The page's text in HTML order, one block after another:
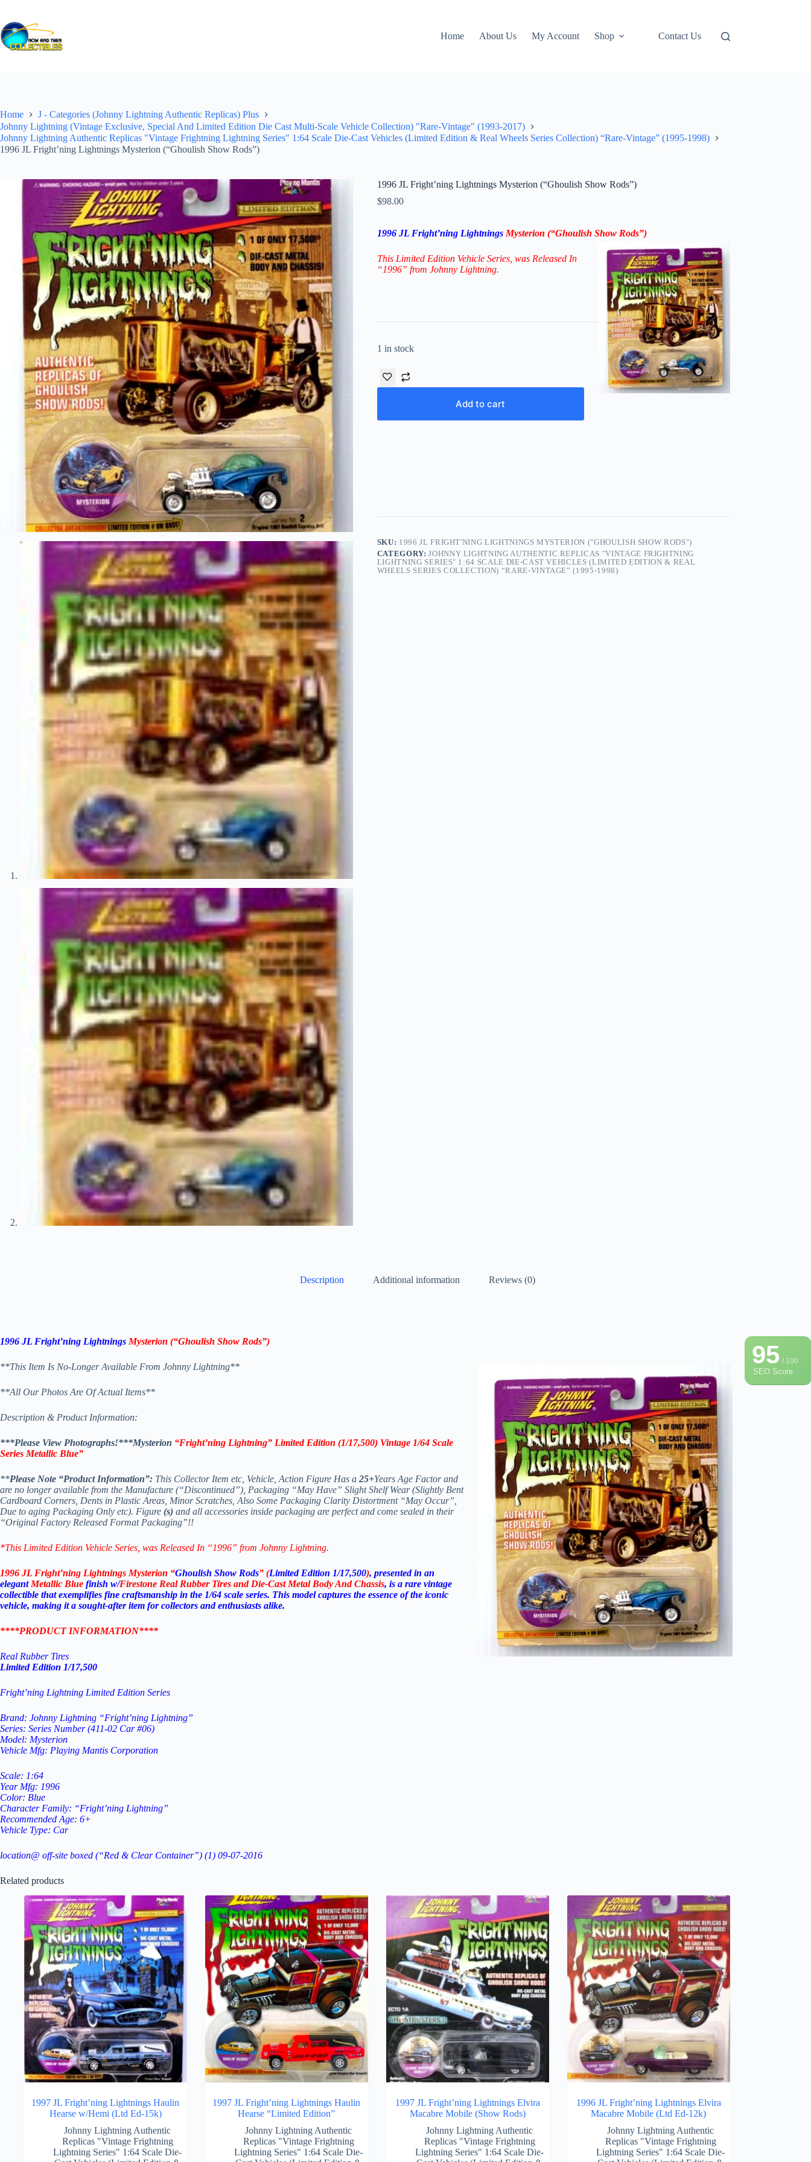
content
Home
About Us My Account Shop Contact Us
Home
J - Categories (Johnny Lightning Authentic Replicas) Plus
Johnny Lightning (Vintage Exclusive, Special And Limited Edition Die Cast Multi-Scale Vehicle Collection) "Rare-Vintage" (1993-2017)
Johnny Lightning Authentic Replicas "Vintage Frightning Lightning Series" 1:64 Scale Die-Cast Vehicles (Limited Edition & Real Wheels Series Collection) “Rare-Vintage” (1995-1998)
1996 JL Fright’ning Lightnings Mysterion (“Ghoulish Show Rods”)
1996 JL Fright’ning Lightnings Mysterion (“Ghoulish Show Rods”)
$98.00
1996 JL Fright’ning Lightnings Mysterion (“Ghoulish Show Rods”)
This Limited Edition Vehicle Series, was Released In
“1996” from Johnny Lightning.
1 in stock
Add to cart
SKU: 1996 JL FRIGHT'NING LIGHTNINGS MYSTERION ("GHOULISH SHOW RODS")
CATEGORY:JOHNNY LIGHTNING AUTHENTIC REPLICAS "VINTAGE FRIGHTNING
LIGHTNING SERIES" 1:64 SCALE DIE-CAST VEHICLES (LIMITED EDITION & REAL
WHEELS SERIES COLLECTION) “RARE-VINTAGE” (1995-1998)
Description Additional information Reviews (0)
95/ 100
SEO Score
1996 JL Fright’ning Lightnings Mysterion (“Ghoulish Show Rods”)
**This Item Is No-Longer Available From Johnny Lightning**
**All Our Photos Are Of Actual Items**
Description & Product Information:
***Please View Photographs!***Mysterion “Fright’ning Lightning” Limited Edition (1/17,500) Vintage 1/64 Scale
Series Metallic Blue”
**Please Note “Product Information”: This Collector Item etc, Vehicle, Action Figure Has a 25+Years Age Factor and
are no longer available from the Manufacture (“Discontinued”), Packaging “May Have” Slight Shelf Wear (Slightly Bent
Cardboard Corners, Dents in Plastic Areas, Minor Scratches, Also Some Packaging Clarity Distortment “May Occur”,
Due to aging Packaging Only etc). Figure (s) and all accessories inside packaging are perfect and come sealed in their
“Original Factory Released Format Packaging”!!
*This Limited Edition Vehicle Series , was Released In “1996” from Johnny Lightning.
1996 JL Fright’ning Lightnings Mysterion “Ghoulish Show Rods” (Limited Edition 1/17,500), presented in an
elegant Metallic Blue finish w/Firestone Real Rubber Tires and Die-Cast Metal Body And Chassis, is a rare vintage
collectible that exemplifies fine craftsmanship in the 1/64 scale series. This model captures the essence of the iconic
vehicle, making it a sought-after item for collectors and enthusiasts alike.
****PRODUCT INFORMATION****
Real Rubber Tires
Limited Edition 1/17,500
Fright’ning Lightning Limited Edition Series
Brand: Johnny Lightning “Fright’ning Lightning”
Series: Series Number (411-02 Car #06)
Model: Mysterion
Vehicle Mfg: Playing Mantis Corporation
Scale: 1:64
Year Mfg: 1996
Color: Blue
Character Family: “Fright’ning Lightning”
Recommended Age: 6+
Vehicle Type: Car
location@ off-site boxed (“Red & Clear Container”) (1) 09-07-2016
Related products
1997 JL Fright’ning Lightnings Haulin
Hearse w/Hemi (Ltd Ed-15k)
Johnny Lightning Authentic
Replicas "Vintage Frightning
Lightning Series" 1:64 Scale Die-
1997 JL Fright’ning Lightnings Haulin
Hearse “Limited Edition”
Johnny Lightning Authentic
Replicas "Vintage Frightning
Lightning Series" 1:64 Scale Die-
1997 JL Fright’ning Lightnings Elvira
Macabre Mobile (Show Rods)
Johnny Lightning Authentic
Replicas "Vintage Frightning
Lightning Series" 1:64 Scale Die-
1996 JL Fright’ning Lightnings Elvira
Macabre Mobile (Ltd Ed-12k)
Johnny Lightning Authentic
Replicas "Vintage Frightning
Lightning Series" 1:64 Scale Die-